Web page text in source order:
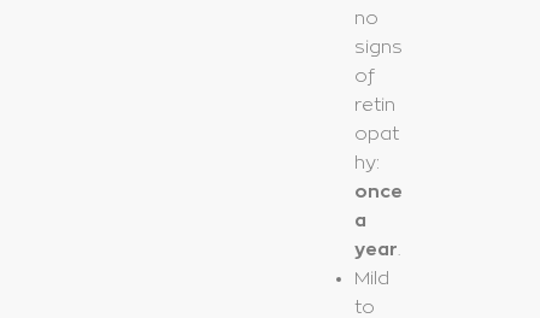
no
signs
of
retin
opat
hy:
once
a
year.
Mild
to